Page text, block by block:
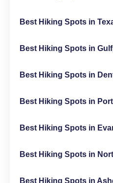
Best Hiking Spots in
Best Hiking Spots in
Best Hiking Spots in
Best Hiking Spots in
Best Hiking Spots in
Best Hiking Spots in
Best Hiking Spots in